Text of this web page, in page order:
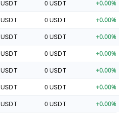
USDT 0 USDT +0.00%
USDT 0 USDT +0.00%
USDT 0 USDT +0.00%
USDT 0 USDT +0.00%
USDT 0 USDT +0.00%
USDT 0 USDT +0.00%
USDT 0 USDT +0.00%